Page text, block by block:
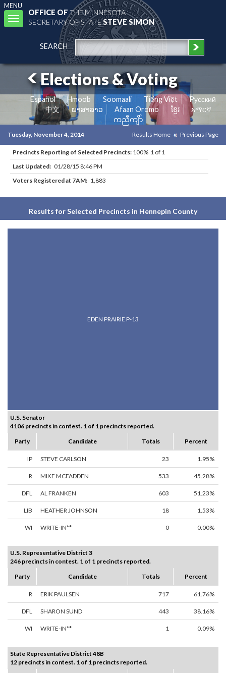
MENU
Toggle
navigation
OFFICE OFTHE MINNESOTA
SECRETARY OF STATESTEVE SIMON
SEARCH
Elections & Voting
Español Hmoob Soomaali Tiếng Việt
Pусский
中文
ພາສາລາວ Afaan Oromo ខ្មែរ
አማርኛ
ကညီကျိာ်
Tuesday, November 4, 2014 Results Home Previous Page
Precincts Reporting of Selected Precincts: 100% 1 of 1
Last Updated: 01/28/15 8:46 PM
Voters Registered at 7AM: 1,883
Results for Selected Precincts in Hennepin County
EDEN PRAIRIE P-13
U.S. Senator
4106 precincts in contest. 1 of 1 precincts reported.
Party
Candidate Totals Percent
IP STEVE CARLSON 23 1.95%
R MIKE MCFADDEN 533 45.28%
DFL AL FRANKEN 603 51.23%
LIB HEATHER JOHNSON 18 1.53%
WI WRITE-IN** 0 0.00%
U.S. Representative District 3
246 precincts in contest. 1 of 1 precincts reported.
Party
Candidate Totals Percent
R ERIK PAULSEN 717 61.76%
DFL SHARON SUND 443 38.16%
WI WRITE-IN** 1 0.09%
State Representative District 48B
12 precincts in contest. 1 of 1 precincts reported.